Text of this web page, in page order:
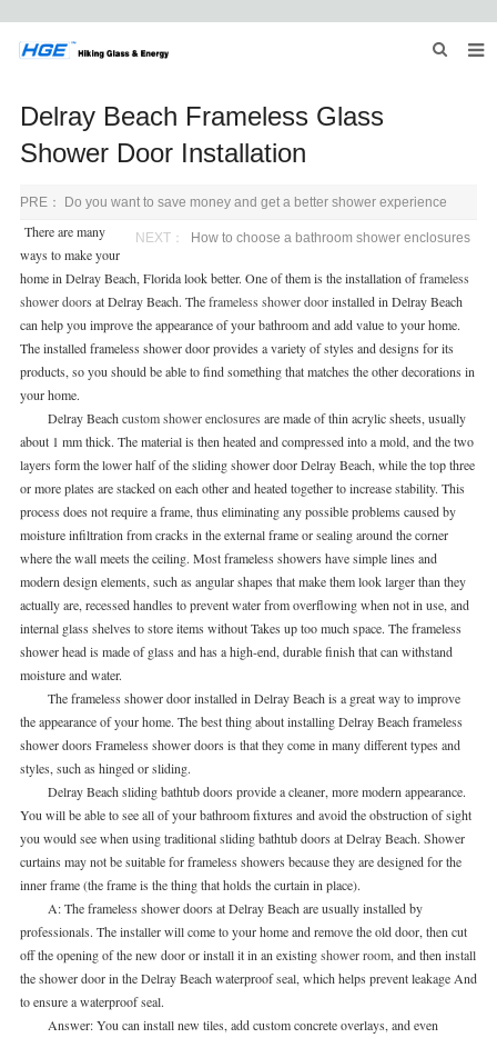
ABOUT US
NEWS
INQUIRY
CONTACT US
Delray Beach Frameless Glass
Shower Door Installation
PRE： Do you want to save money and get a better shower experience
NEXT： How to choose a bathroom shower enclosures
There are many
ways to make your
home in Delray Beach, Florida look better. One of them is the installation offrameless
shower doors at Delray Beach. Theframeless shower doorinstalled in Delray Beach
can help you improve the appearance of your bathroom and add value to your home.
The installed frameless shower door provides a variety of styles and designs for its
products, so you should be able to find something that matches the other decorations in
your home.
Delray Beach customshower enclosures are made of thin acrylic sheets, usually
about 1 mm thick. The material is then heated and compressed into a mold, and the two
layers form the lower half of the sliding shower door Delray Beach, while the top three
or more plates are stacked on each other and heated together to increase stability. This
process does not require a frame, thus eliminating any possible problems caused by
moisture infiltration from cracks in the external frame or sealing around the corner
where the wall meets the ceiling. Most frameless showers have simple lines and
modern design elements, such as angular shapes that make them look larger than they
actually are, recessed handles to prevent water from overflowing when not in use, and
internal glass shelves to store items without Takes up too much space. The frameless
shower head is made of glass and has a high-end, durable finish that can withstand
moisture and water.
The frameless shower door installed in Delray Beach is a great way to improve
the appearance of your home. The best thing about installing Delray Beach frameless
shower doors Frameless shower doors is that they come in many different types and
styles, such as hinged or sliding.
Delray Beach sliding bathtub doors provide a cleaner, more modern appearance.
You will be able to see all of your bathroom fixtures and avoid the obstruction of sight
you would see when using traditional sliding bathtub doors at Delray Beach. Shower
curtains may not be suitable for frameless showers because they are designed for the
inner frame (the frame is the thing that holds the curtain in place).
A: The frameless shower doors at Delray Beach are usually installed by
professionals. The installer will come to your home and remove the old door, then cut
off the opening of the new door or install it in an existingshower room, and then install
the shower door in the Delray Beach waterproof seal, which helps prevent leakage And
to ensure a waterproof seal.
Answer: You can install new tiles, add custom concrete overlays, and even